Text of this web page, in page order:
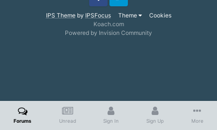
IPS Themeby IPSFocus Theme Cookies
FacebookTwitter
Koach.com
Powered by Invision Community
Forums Unread Sign In Sign Up More